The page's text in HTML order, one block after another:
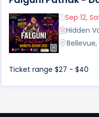
Sep 12,
Hidden
Ticket range $27 - $40